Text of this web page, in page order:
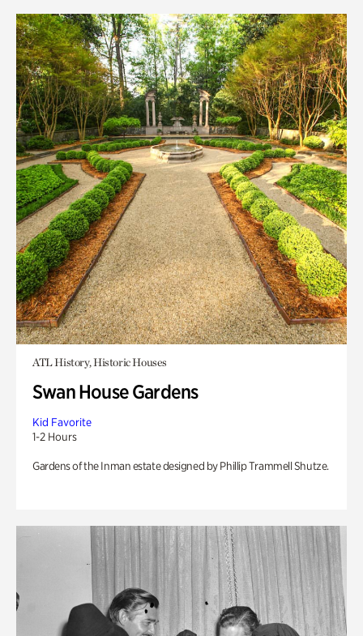
ATL History, Historic Houses
Swan House Gardens
Kid Favorite
1-2 Hours
Gardens of the Inman estate designed by Phillip Trammell Shutze.